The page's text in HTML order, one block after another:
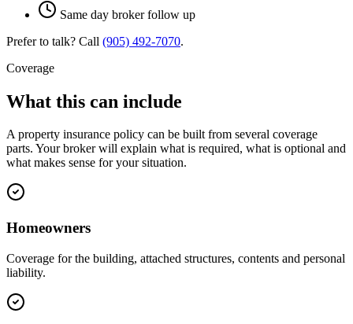
Same day broker follow up
Prefer to talk? Call (905) 492‑7070.
Coverage
What this can include
Aproperty insurance policy can be built from several coverage
parts. Your broker will explain what is required, what is optional and
what makes sense for your situation.
Homeowners
Coverage for the building, attached structures, contents and personal
liability.